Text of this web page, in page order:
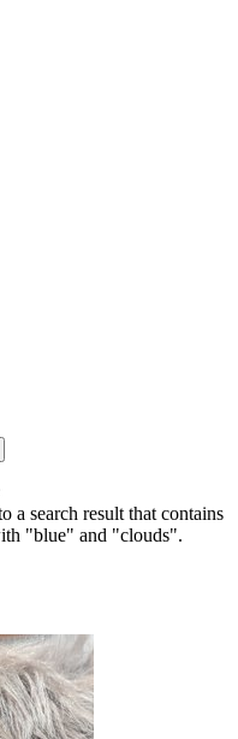
a search result that contains
"blue" and "clouds".